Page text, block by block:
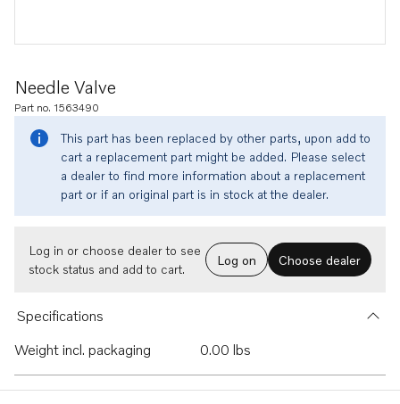
Needle Valve
Part no. 1563490
This part has been replaced by other parts, upon add to
cart a replacement part might be added. Please select
a dealer to find more information about a replacement
part or if an original part is in stock at the dealer.
Log in or choose dealer to see
stock status and add to cart.
Log on Choose dealer
Specifications
Weight incl. packaging
0.00 lbs